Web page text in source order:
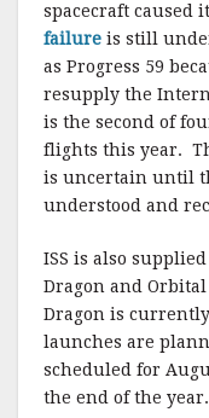
spacecraft caused
failure is still
as Progress 59
resupply the
is the second of
flights this year.
is uncertain until
understood and
ISS is also supplied
Dragon and Orbital
Dragon is
launches are
scheduled for
the end of the